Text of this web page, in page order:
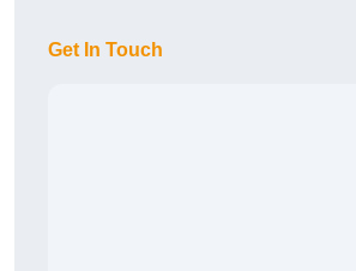
Get In Touch